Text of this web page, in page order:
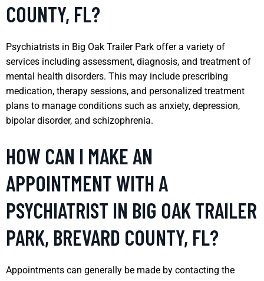
COUNTY, FL?
Psychiatrists in Big Oak Trailer Park offer a variety of
services including assessment, diagnosis, and treatment of
mental health disorders. This may include prescribing
medication, therapy sessions, and personalized treatment
plans to manage conditions such as anxiety, depression,
bipolar disorder, and schizophrenia.
HOW CAN I MAKE AN
APPOINTMENT WITH A
PSYCHIATRIST IN BIG OAK TRAILER
PARK, BREVARD COUNTY, FL?
Appointments can generally be made by contacting the